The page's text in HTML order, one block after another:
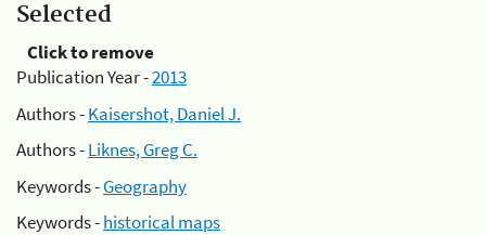
Selected
Click to remove
Publication Year -2013
Authors -Kaisershot, Daniel J.
Authors -Liknes, Greg C.
Keywords -Geography
Keywords -historical maps